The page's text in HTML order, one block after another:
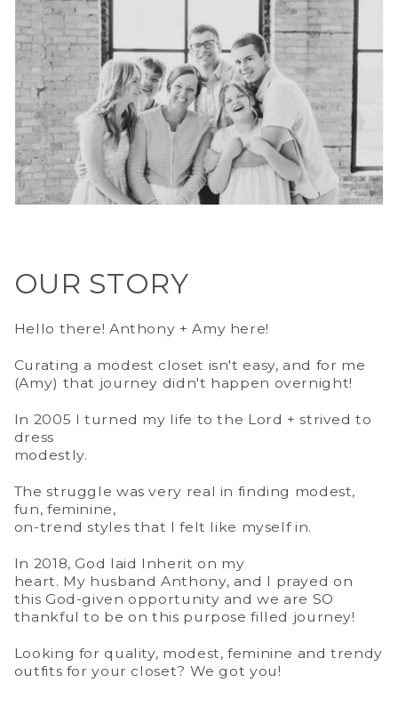
OUR STORY
Hello there! Anthony + Amy here!
Curating a modest closet isn't easy, and for me
(Amy) that journey didn't happen overnight!
In 2005 I turned my life to the Lord + strived to
dress
modestly.
The struggle was very real in finding modest,
fun, feminine,
on-trend styles that I felt like myself in.
In 2018, God laid Inherit on my
heart. My husband Anthony, and I prayed on
this God-given opportunity and we are SO
thankful to be on this purpose filled journey!
Looking for quality, modest, feminine and trendy
outfits for your closet? We got you!